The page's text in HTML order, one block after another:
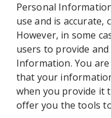
Personal
use and is accurate,
However, in some
users to provide
Information. You
that your
when you provide it
offer you the tools